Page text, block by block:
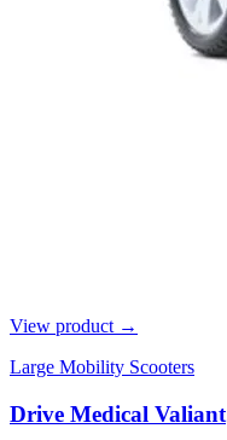
View product →
Large Mobility Scooters
Drive Medical Valiant